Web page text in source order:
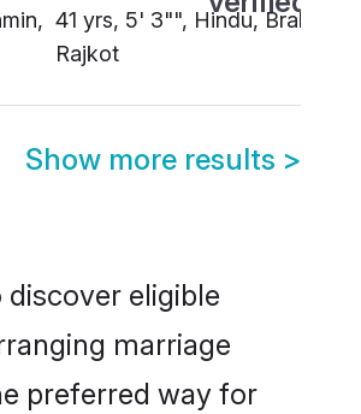
41 yrs, 5' 3"", Hindu, Brahmin,
Rajkot
Show more results >
eligible
marriage
preferred way for